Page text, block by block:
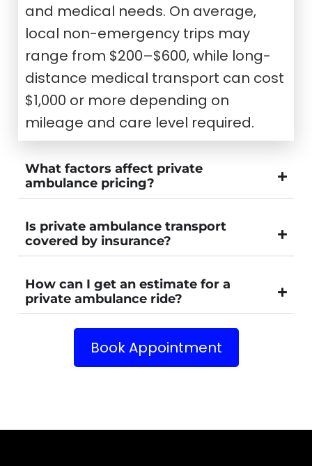
and medical needs. On average,
local non-emergency trips may
range from $200–$600, while long-
distance medical transport can cost
$1,000 or more depending on
mileage and care level required.
What factors affect private
ambulance pricing?
Is private ambulance transport
covered by insurance?
How can I get an estimate for a
private ambulance ride?
Book Appointment